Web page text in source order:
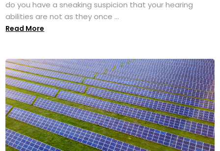
do you have a sneaking suspicion that your hearing
abilities are not as they once ...
Read More